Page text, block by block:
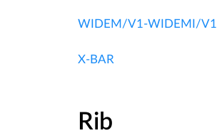
WIDEM/V1-WIDEMI/V1
X-BAR
Rib